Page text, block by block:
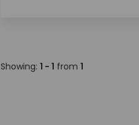
Showing: 1 - 1 from 1